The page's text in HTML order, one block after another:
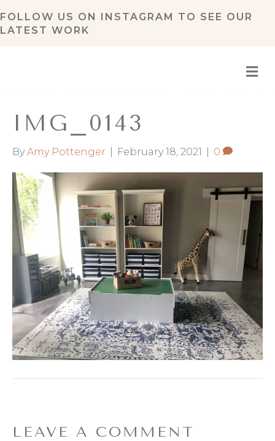
FOLLOW US ON INSTAGRAM TO SEE OUR
LATEST WORK
IMG_0143
ByAmy Pottenger February 18, 2021 0
LEAVE A COMMENT